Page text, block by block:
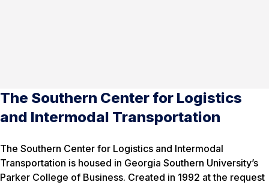
The Southern Center for Logistics
and Intermodal Transportation
The Southern Center for Logistics and Intermodal
Transportation is housed in Georgia Southern University’s
Parker College of Business. Created in 1992 at the request